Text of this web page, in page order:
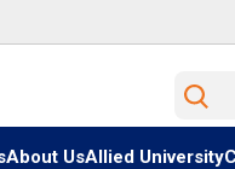
Site
About UsAllied University